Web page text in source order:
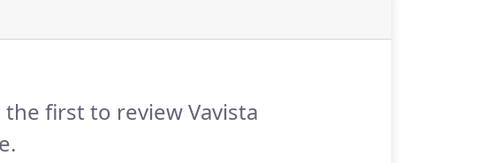
the first to review Vavista